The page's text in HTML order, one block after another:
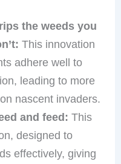
the weeds you
This innovation
adhere well to
leading to more
nascent invaders.
and feed: This
designed to
effectively, giving